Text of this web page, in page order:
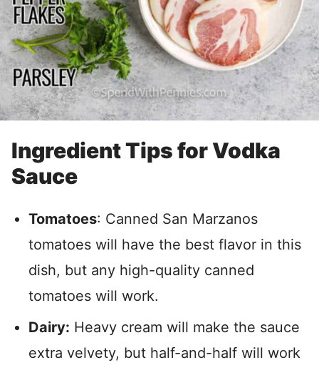
Ingredient Tips for Vodka
Sauce
Tomatoes: Canned San Marzanos
tomatoes will have the best flavor in this
dish, but any high-quality canned
tomatoes will work.
Dairy: Heavy cream will make the sauce
extra velvety, but half-and-half will work